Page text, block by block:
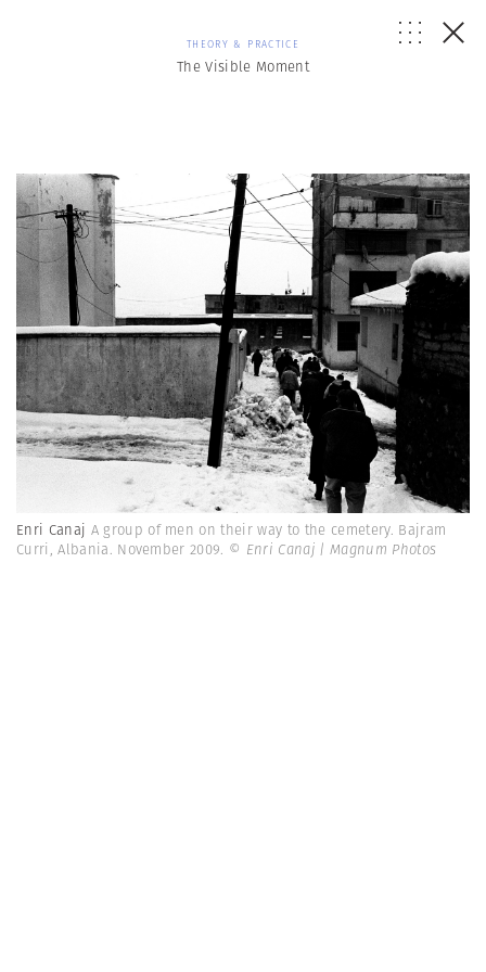
THEORY & PRACTICE
The Visible Moment
Enri Canaj A group of men on their way to the cemetery. Bajram
Curri, Albania. November 2009. © Enri Canaj | Magnum Photos